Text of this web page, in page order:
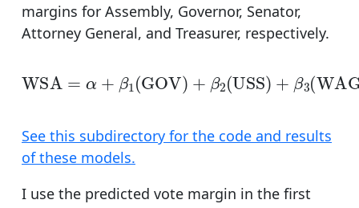
margins for Assembly, Governor, Senator,
Attorney General, and Treasurer, respectively.
WSA= β 1 GOV)+β2 USS )+β3(WAG )+β4(
See this subdirectory for the code and results
of these models.
I use the predicted vote margin in the first